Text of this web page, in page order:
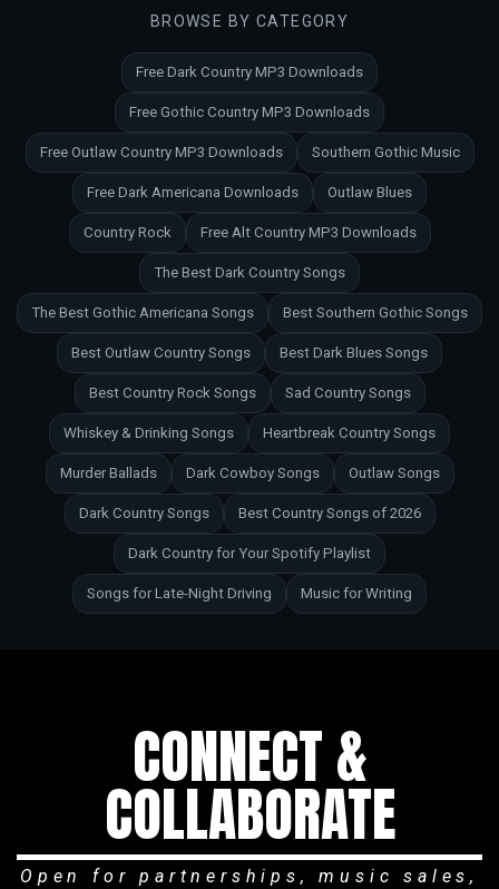
BROWSE BY CATEGORY
Free Dark Country MP3 Downloads
Free Gothic Country MP3 Downloads
Free Outlaw Country MP3 Downloads Southern Gothic Music
Free Dark Americana Downloads Outlaw Blues
Country Rock Free Alt Country MP3 Downloads
The Best Dark Country Songs
The Best Gothic Americana Songs Best Southern Gothic Songs
Best Outlaw Country Songs Best Dark Blues Songs
Best Country Rock Songs Sad Country Songs
Whiskey & Drinking Songs Heartbreak Country Songs
Murder Ballads Dark Cowboy Songs Outlaw Songs
Dark Country Songs Best Country Songs of 2026
Dark Country for Your Spotify Playlist
Songs for Late-Night Driving Music for Writing
CONNECT &
COLLABORATE
Open for partnerships, music sales,